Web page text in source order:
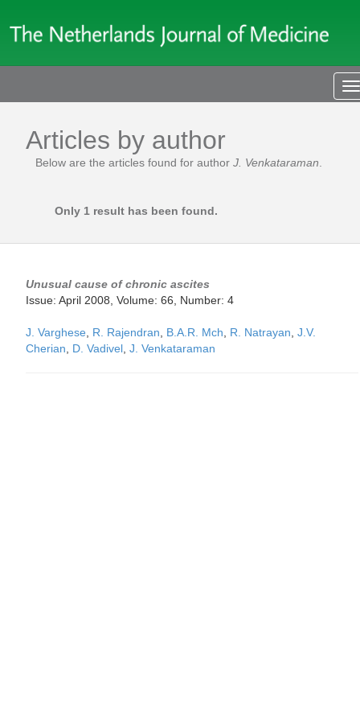
Articles by author
Below are the articles found for author J. Venkataraman
Only 1 result has been found.
Unusual cause of chronic ascites
Issue: April 2008, Volume: 66, Number: 4
J. Varghese R. Rajendran B.A.R. Mch R. Natrayan J.V.
Cherian
D. Vadivel J. Venkataraman